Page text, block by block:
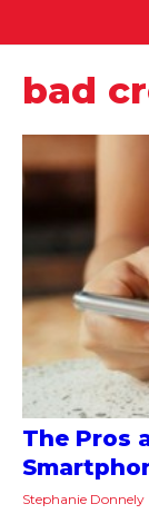
bad
The Pros
Stephanie Donnely